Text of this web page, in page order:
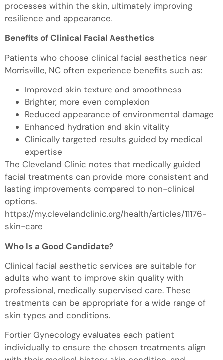
processes within the skin, ultimately improving
resilience and appearance.
Benefits of Clinical Facial Aesthetics
Patients who choose clinical facial aesthetics near
Morrisville, NC often experience benefits such as:
Improved skin texture and smoothness
Brighter, more even complexion
Reduced appearance of environmental damage
Enhanced hydration and skin vitality
Clinically targeted results guided by medical
expertise
The Cleveland Clinic notes that medically guided
facial treatments can provide more consistent and
lasting improvements compared to non-clinical
options.
https://my.clevelandclinic.org/health/articles/11176-
skin-care
Who Is a Good Candidate?
Clinical facial aesthetic services are suitable for
adults who want to improve skin quality with
professional, medically supervised care. These
treatments can be appropriate for a wide range of
skin types and conditions.
Fortier Gynecology evaluates each patient
individually to ensure the chosen treatments align